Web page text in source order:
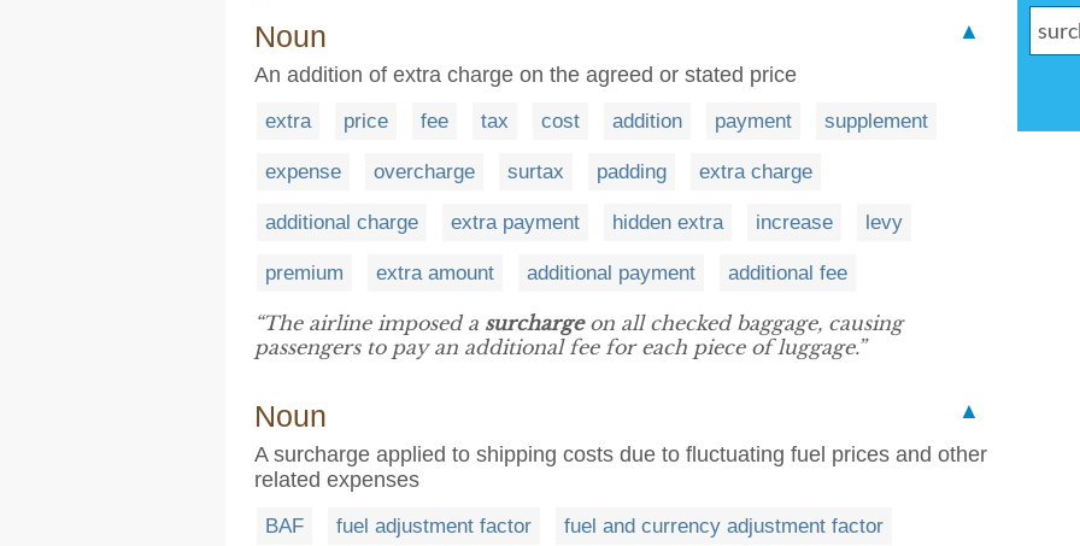
Noun
▲
An addition of extra charge on the agreed or stated price
extra price fee tax cost addition payment supplement
expense overcharge surtax padding extra charge
additional charge extra payment hidden extra increase levy
premium extra amount additional payment additional fee
“The airline imposed a surchargeon all checked baggage, causing
passengers to pay an additional fee for each piece of luggage.”
Noun
▲
A surcharge applied to shipping costs due to fluctuating fuel prices and other
related expenses
BAF fuel adjustment factor fuel and currency adjustment factor